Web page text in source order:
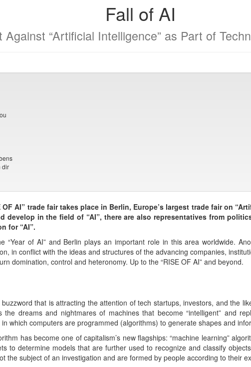
Fall of AI
“Artificial Intelligence” as Part of
dir
OF AI” trade fair takes place in Berlin, Europe’s largest trade fair on
develop in the field of “AI”, there are also representatives from
for “AI”.
“Year of AI” and Berlin plays an important role in this area worldwide.
in conflict with the ideas and structures of the advancing companies,
domination, control and heteronomy. Up to the “RISE OF AI” and beyond.
buzzword that is attracting the attention of tech startups, investors, and the
dreams and nightmares of machines that become “intelligent” and
which computers are programmed (algorithms) to generate shapes and
has become one of capitalism’s new flagships: “machine learning”
to determine models that are further used to recognize and classify
the subject of an investigation and are formed by people according to their